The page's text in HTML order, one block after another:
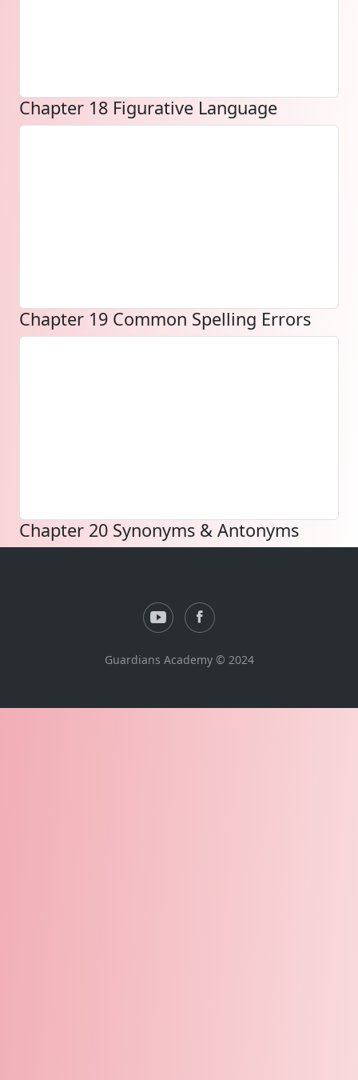
Chapter 18 Figurative Language
Chapter 19 Common Spelling Errors
Chapter 20 Synonyms & Antonyms
Guardians Academy © 2024